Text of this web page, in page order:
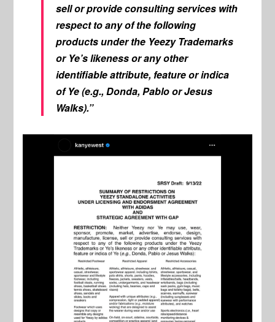
sell or provide consulting services with
respect to any of the following
products under the Yeezy Trademarks
or Ye’s likeness or any other
identifiable attribute, feature or indica
of Ye (e.g., Donda, Pablo or Jesus
Walks).”